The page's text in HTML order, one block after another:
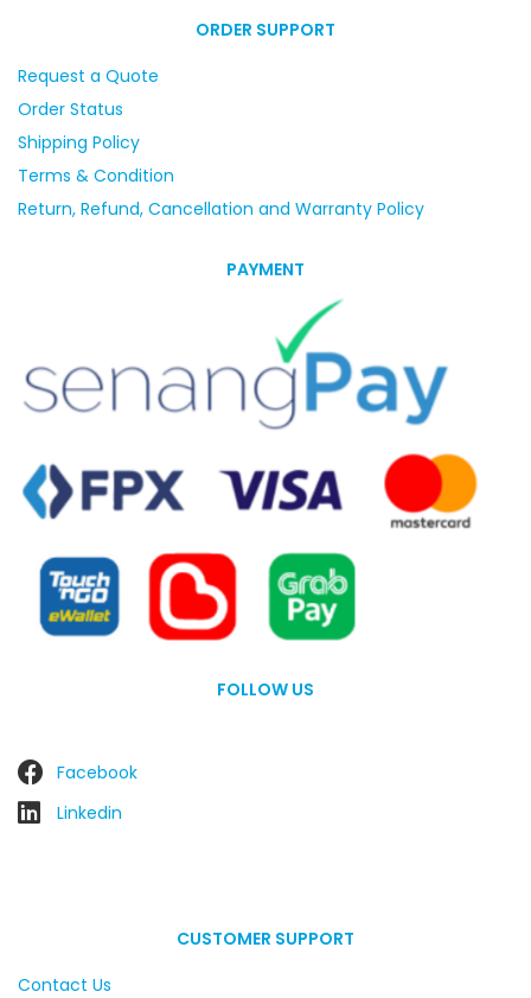
ORDER SUPPORT
Request a Quote
Order Status
Shipping Policy
Terms & Condition
Return, Refund, Cancellation and Warranty Policy
PAYMENT
FOLLOW US
Facebook
Linkedin
CUSTOMER SUPPORT
Contact Us